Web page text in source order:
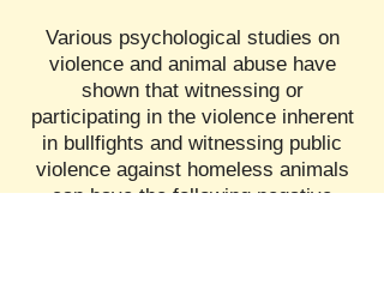
Various psychological studies on
violence and animal abuse have
shown that witnessing or
participating in the violence inherent
in bullfights and witnessing public
violence against homeless animals
can have the following negative